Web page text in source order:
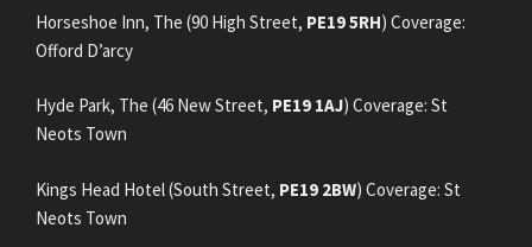
Horseshoe Inn, The (90 High Street, PE19 5RH) Coverage:
Offord D’arcy
Hyde Park, The (46 New Street, PE19 1AJ) Coverage: St
Neots Town
Kings Head Hotel (South Street, PE19 2BW) Coverage: St
Neots Town